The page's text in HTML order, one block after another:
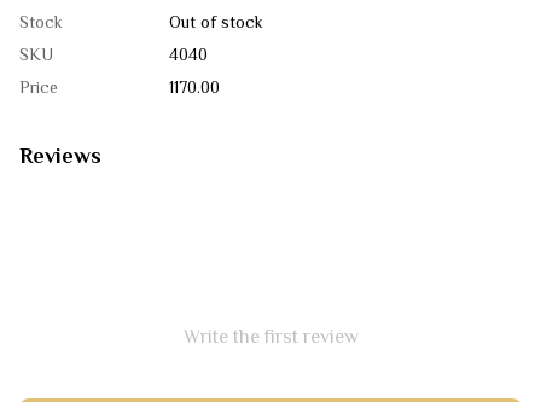
Stock
Out of stock
SKU
4040
Price
1170.00
Reviews
Write the first review